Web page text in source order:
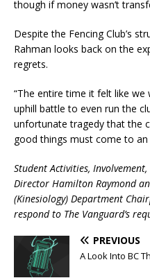
though if money wasn’t
Despite the Fencing Club’s
Rahman looks back on the
regrets.
“The entire time it felt like
uphill battle to even run the
unfortunate tragedy that the
good things must come to an
Student Activities,
Director Hamilton Raymond
(Kinesiology) Department
respond to The Vanguard’s
PREVIOUS
A Look Into BC